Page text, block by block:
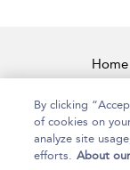
Home
By clicking
of cookies on
analyze site
efforts. About